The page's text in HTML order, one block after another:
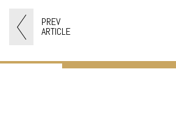
PREV
ARTICLE